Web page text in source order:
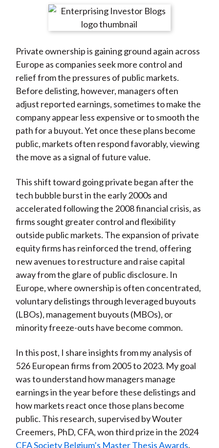
r
n
F
a
c
e
b
o
o
k
r
e
n
W
e
i
b
o
r
e
n
T
w
i
t
t
e
r
(
)
r
e
n
L
i
n
k
e
d
I
n
r
e
y
E
m
a
i
l
Private ownership is gaining ground again across
Europe as companies seek more control and
relief from the pressures of public markets.
Before delisting, however, managers often
adjust reported earnings, sometimes to make the
company appear less expensive or to smooth the
path for a buyout. Yet once these plans become
public, markets often respond favorably, viewing
the move as a signal of future value.
This shift toward going private began after the
tech bubble burst in the early 2000s and
accelerated following the 2008 financial crisis, as
firms sought greater control and flexibility
outside public markets. The expansion of private
equity firms has reinforced the trend, offering
new avenues to restructure and raise capital
away from the glare of public disclosure. In
Europe, where ownership is often concentrated,
voluntary delistings through leveraged buyouts
(LBOs), management buyouts (MBOs), or
minority freeze-outs have become common.
In this post, I share insights from my analysis of
526 European firms from 2005 to 2023. My goal
was to understand how managers manage
earnings in the year before these delistings and
how markets react once those plans become
public. This research, supervised by Wouter
Creemers, PhD, CFA, won third prize in the 2024
CFA Society Belgium’s Master Thesis Awards.